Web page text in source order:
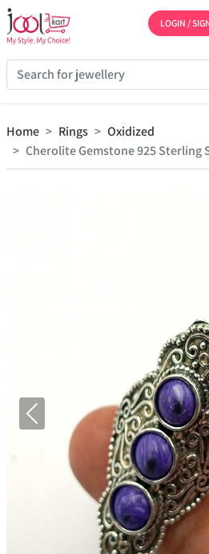
LOGIN /
Home Rings
Oxidized
Cherolite Gemstone 925 Sterling
Previous